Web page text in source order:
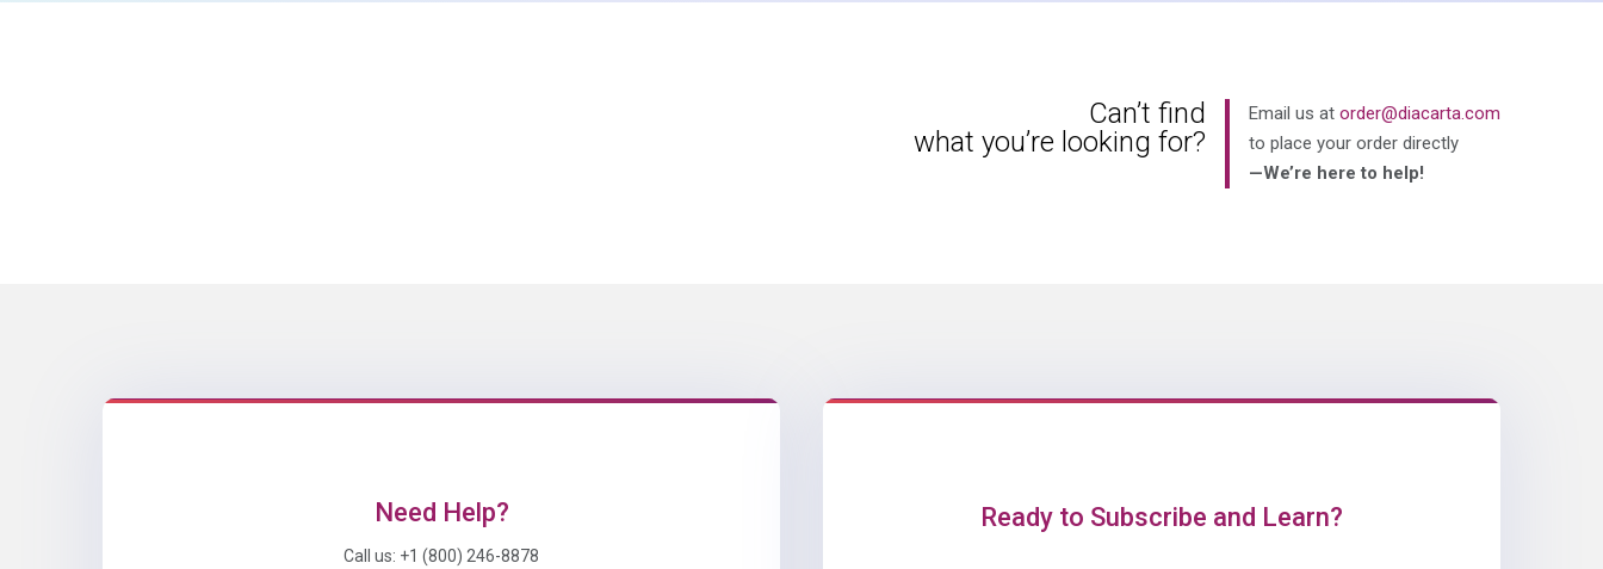
Can’t find
what you’re looking for?
Email us atorder@diacarta.com
to place your order directly
—We’re here to help!
Need Help?
Call us: +1 (800) 246-8878
Ready to Subscribe and Learn?